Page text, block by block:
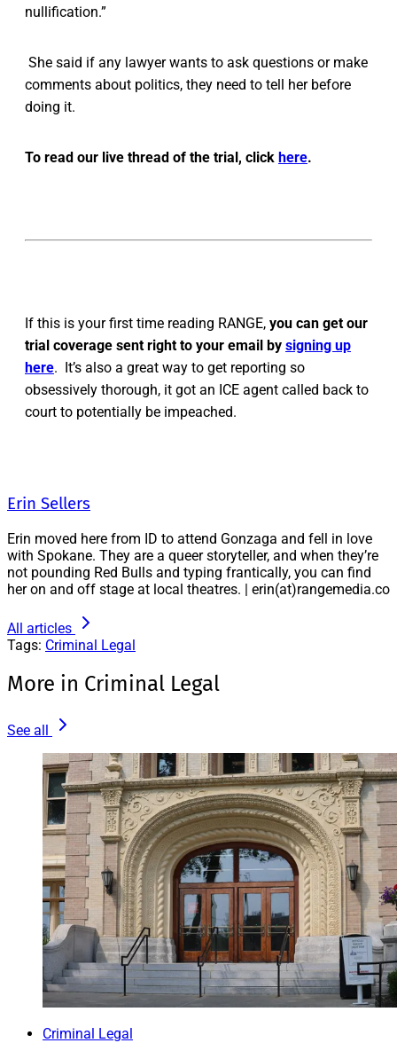
nullification.”
She said if any lawyer wants to ask questions or make
comments about politics, they need to tell her before
doing it.
To read our live thread of the trial, click here.
If this is your first time reading RANGE, you can get our
trial coverage sent right to your email by signing up
here. It’s also a great way to get reporting so
obsessively thorough, it got an ICE agent called back to
court to potentially be impeached.
Erin Sellers
Erin moved here from ID to attend Gonzaga and fell in love
with Spokane. They are a queer storyteller, and when they’re
not pounding Red Bulls and typing frantically, you can find
her on and off stage at local theatres. | erin(at)rangemedia.co
All articles
Tags: Criminal Legal
More in Criminal Legal
See all
Criminal Legal